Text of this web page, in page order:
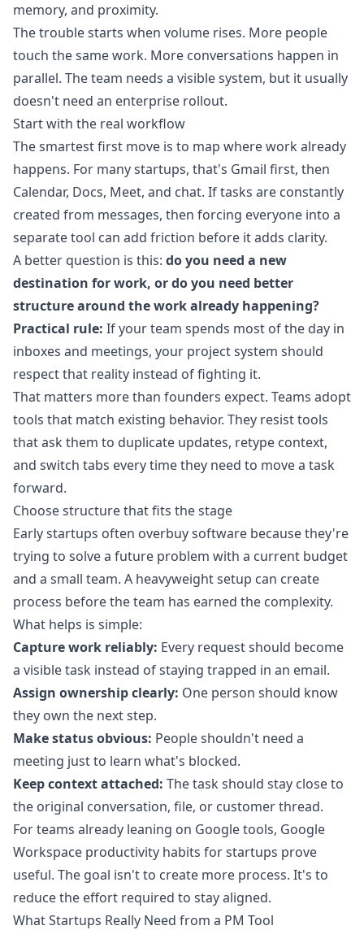
memory, and proximity.
The trouble starts when volume rises. More people
touch the same work. More conversations happen in
parallel. The team needs a visible system, but it usually
doesn't need an enterprise rollout.
Start with the real workflow
The smartest first move is to map where work already
happens. For many startups, that's Gmail first, then
Calendar, Docs, Meet, and chat. If tasks are constantly
created from messages, then forcing everyone into a
separate tool can add friction before it adds clarity.
A better question is this: do you need a new
destination for work, or do you need better
structure around the work already happening?
Practical rule: If your team spends most of the day in
inboxes and meetings, your project system should
respect that reality instead of fighting it.
That matters more than founders expect. Teams adopt
tools that match existing behavior. They resist tools
that ask them to duplicate updates, retype context,
and switch tabs every time they need to move a task
forward.
Choose structure that fits the stage
Early startups often overbuy software because they're
trying to solve a future problem with a current budget
and a small team. A heavyweight setup can create
process before the team has earned the complexity.
What helps is simple:
Capture work reliably: Every request should become
a visible task instead of staying trapped in an email.
Assign ownership clearly: One person should know
they own the next step.
Make status obvious: People shouldn't need a
meeting just to learn what's blocked.
Keep context attached: The task should stay close to
the original conversation, file, or customer thread.
For teams already leaning on Google tools, Google
Workspace productivity habits for startups prove
useful. The goal isn't to create more process. It's to
reduce the effort required to stay aligned.
What Startups Really Need from a PM Tool